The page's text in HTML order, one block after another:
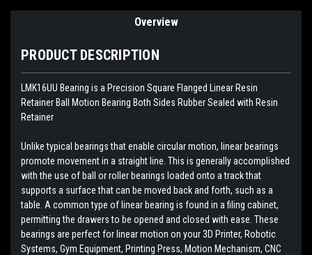
Overview
PRODUCT DESCRIPTION
LMK16UU Bearing is a Precision Square Flanged Linear Resin
Retainer Ball Motion Bearing Both Sides Rubber Sealed with Resin
Retainer
Unlike typical bearings that enable circular motion, linear bearings
promote movement in a straight line. This is generally accomplished
with the use of ball or roller bearings loaded onto a track that
supports a surface that can be moved back and forth, such as a
table. A common type of linear bearing is found in a filing cabinet,
permitting the drawers to be opened and closed with ease. These
bearings are perfect for linear motion on your 3D Printer, Robotic
Systems, Gym Equipment, Printing Press, Motion Mechanism, CNC